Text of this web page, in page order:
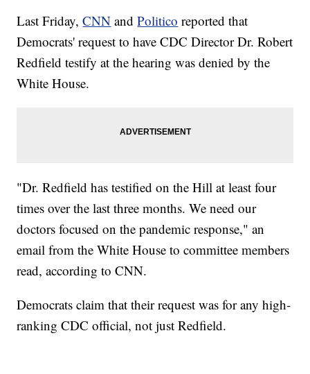
Last Friday,CNN andPolitico reported that
Democrats' request to have CDC Director Dr. Robert
Redfield testify at the hearing was denied by the
White House.
"Dr. Redfield has testified on the Hill at least four
times over the last three months. We need our
doctors focused on the pandemic response," an
email from the White House to committee members
read, according to CNN.
Democrats claim that their request was for any high-
ranking CDC official, not just Redfield.